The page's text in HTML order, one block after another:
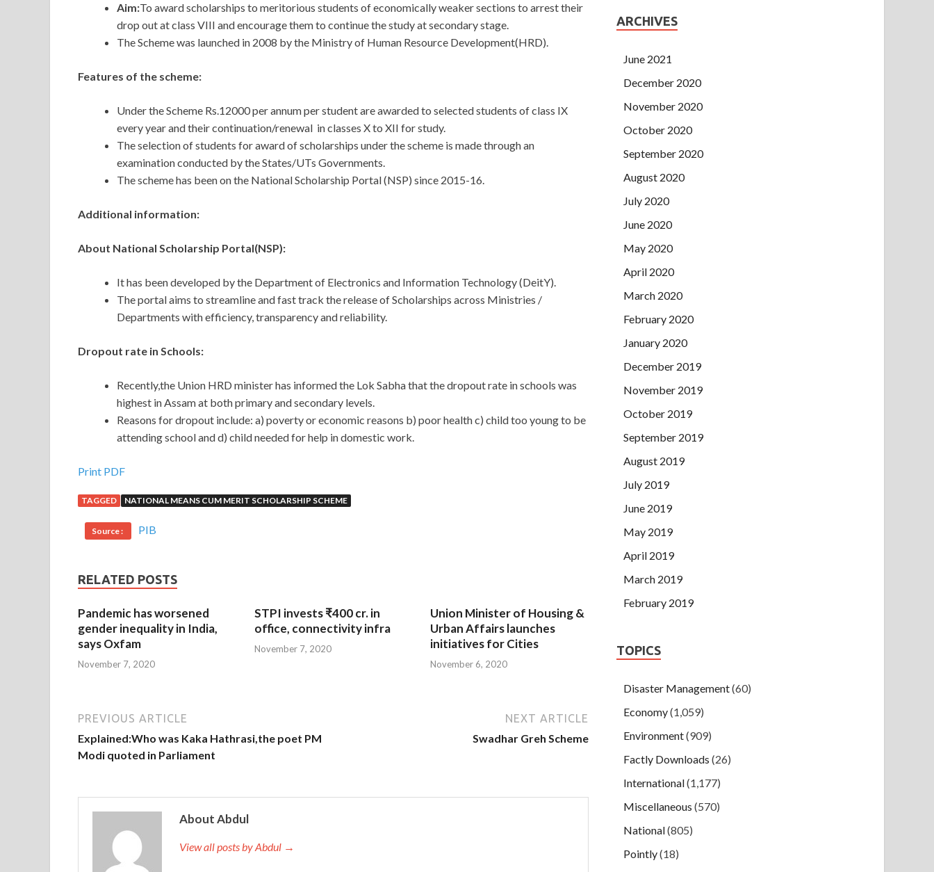
Aim:To award scholarships to meritorious students of economically weaker sections to arrest their
drop out at class VIII and encourage them to continue the study at secondary stage.
The Scheme was launched in 2008 by the Ministry of Human Resource Development(HRD).
Features of the scheme:
Under the Scheme Rs.12000 per annum per student are awarded to selected students of class IX
every year and their continuation/renewal in classes X to XII for study.
The selection of students for award of scholarships under the scheme is made through an
examination conducted by the States/UTs Governments.
The scheme has been on the National Scholarship Portal (NSP) since 2015-16.
Additional information:
About National Scholarship Portal(NSP):
It has been developed by the Department of Electronics and Information Technology (DeitY).
The portal aims to streamline and fast track the release of Scholarships across Ministries /
Departments with efficiency, transparency and reliability.
Dropout rate in Schools:
Recently,the Union HRD minister has informed the Lok Sabha that the dropout rate in schools was
highest in Assam at both primary and secondary levels.
Reasons for dropout include: a) poverty or economic reasons b) poor health c) child too young to be
attending school and d) child needed for help in domestic work.
Print PDF
TAGGED NATIONAL MEANS CUM MERIT SCHOLARSHIP SCHEME
Source : PIB
RELATED POSTS
Pandemic has worsened
gender inequality in India,
says Oxfam
November 7, 2020
STPI invests ₹400 cr. in
office, connectivity infra
November 7, 2020
Union Minister of Housing &
Urban Affairs launches
initiatives for Cities
November 6, 2020
PREVIOUS ARTICLE
Explained:Who was Kaka Hathrasi,the poet PM
Modi quoted in Parliament
NEXT ARTICLE
Swadhar Greh Scheme
About Abdul
View all posts by Abdul →
ARCHIVES
June 2021
December 2020
November 2020
October 2020
September 2020
August 2020
July 2020
June 2020
May 2020
April 2020
March 2020
February 2020
January 2020
December 2019
November 2019
October 2019
September 2019
August 2019
July 2019
June 2019
May 2019
April 2019
March 2019
February 2019
TOPICS
Disaster Management(60)
Economy(1,059)
Environment(909)
Factly Downloads (26)
International(1,177)
Miscellaneous (570)
National(805)
Pointly(18)